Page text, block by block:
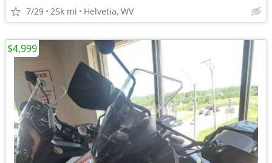
7/29 25k mi Helvetia, WV
$4,999